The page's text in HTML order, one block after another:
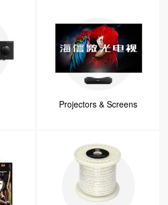
Projectors & Screens